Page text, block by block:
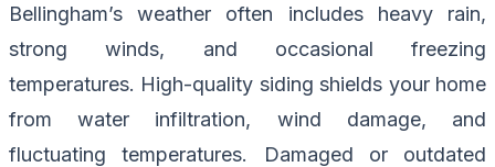
Bellingham’s weather often includes heavy rain,
strong winds, and occasional freezing
temperatures. High-quality siding shields your home
from water infiltration, wind damage, and
fluctuating temperatures. Damaged or outdated